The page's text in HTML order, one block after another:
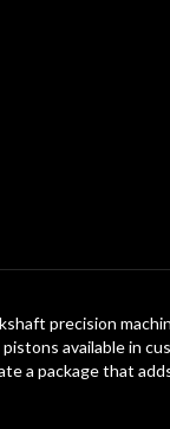
precision
available in
a package that